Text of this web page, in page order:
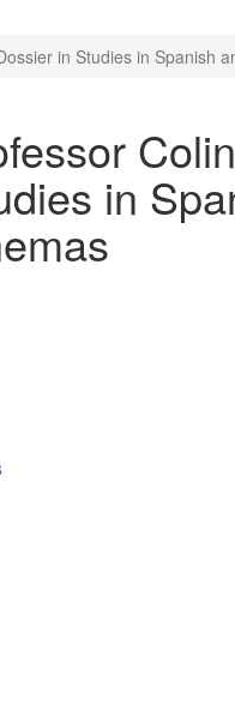
in Studies in Spanish
in